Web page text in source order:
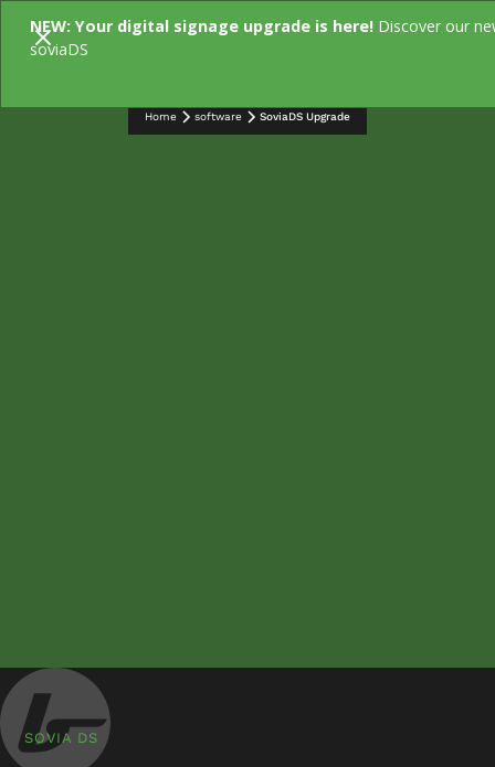
NEW: Your digital signage upgrade is here!Discover our
soviaDS
SOVIA DS
Home software SoviaDS Upgrade